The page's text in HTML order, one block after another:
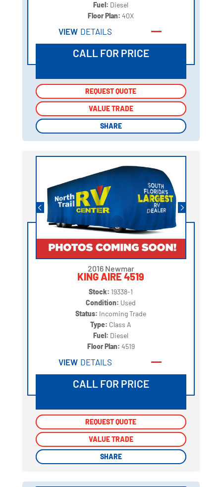
Fuel: Diesel
Floor Plan:40X
VIEW DETAILS
CALL FOR PRICE
REQUEST QUOTE
VALUE TRADE
SHARE
REQUEST QUOTE
VALUE TRADE
SHARE
2016 Newmar
KING AIRE 4519
Stock: 19338-1
Condition: Used
Status: Incoming Trade
Type: Class A
Fuel: Diesel
Floor Plan: 4519
VIEW DETAILS
CALL FOR PRICE
REQUEST QUOTE
VALUE TRADE
SHARE
REQUEST QUOTE
VALUE TRADE
SHARE